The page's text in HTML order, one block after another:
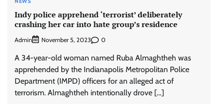
Indy police apprehend ‘terrorist’ deliberately
crashing her car into hate group’s residence
Admin November 5, 2023 0
A 34-year-old woman named Ruba Almaghtheh was
apprehended by the Indianapolis Metropolitan Police
Department (IMPD) officers for an alleged act of
terrorism. Almaghtheh intentionally drove […]